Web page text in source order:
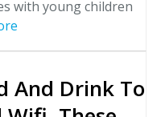
with young children
And Drink To